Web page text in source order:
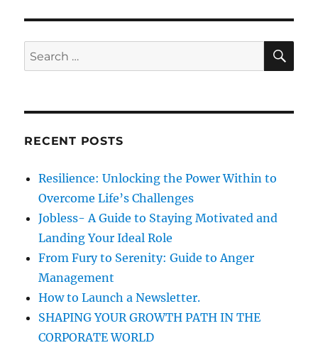
e
w
i
l
l
T
h
G
r
a
m
a
r
a
S
e
r
S
A
RECENT POSTS
Resilience: Unlocking the Power Within to
Overcome Life’s Challenges
Jobless- A Guide to Staying Motivated and
Landing Your Ideal Role
From Fury to Serenity: Guide to Anger
Management
How to Launch a Newsletter.
SHAPING YOUR GROWTH PATH IN THE
CORPORATE WORLD